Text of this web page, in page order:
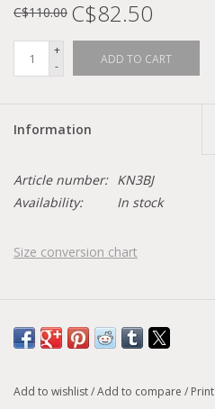
C$110.00 C$82.50
+
-
ADD TO CART
Information
Article number: KN3BJ
Availability:
In stock
Size conversion chart
Add to wishlist/Add to compare / Print